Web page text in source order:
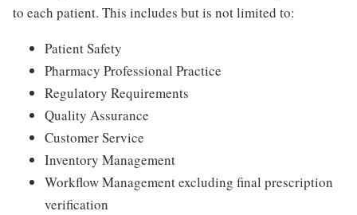
to each patient. This includes but is not limited to:
Patient Safety
Pharmacy Professional Practice
Regulatory Requirements
Quality Assurance
Customer Service
Inventory Management
Workflow Management excluding final prescription
verification